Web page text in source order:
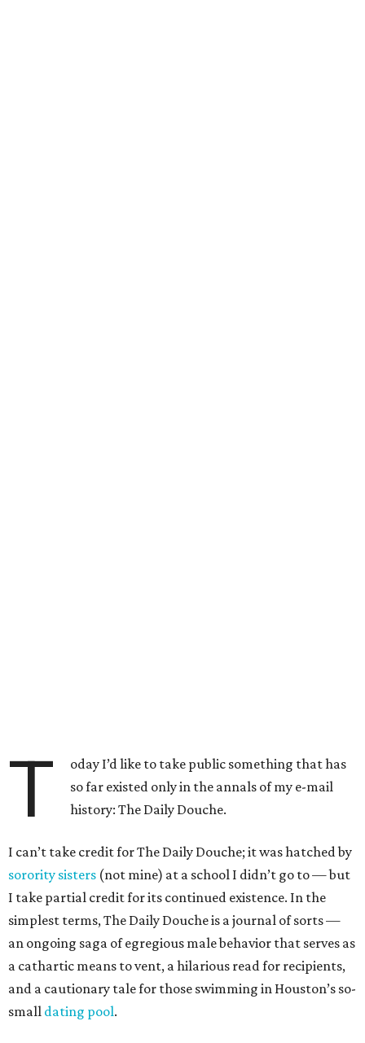
T
oday I’d like to take public something that has
so far existed only in the annals of my e-mail
history: The Daily Douche.
I can’t take credit for The Daily Douche; it was hatched by
sorority sisters (not mine) at a school I didn’t go to — but
I take partial credit for its continued existence. In the
simplest terms, The Daily Douche is a journal of sorts —
an ongoing saga of egregious male behavior that serves as
a cathartic means to vent, a hilarious read for recipients,
and a cautionary tale for those swimming in Houston’s so-
small dating pool.